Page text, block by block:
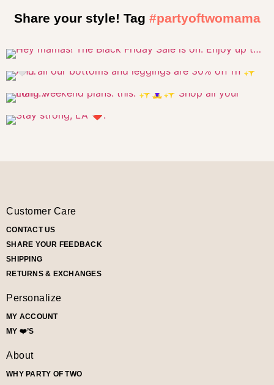
Share your style! Tag #partyoftwomama
Customer Care
CONTACT US
SHARE YOUR FEEDBACK
SHIPPING
RETURNS & EXCHANGES
Personalize
MY ACCOUNT
MY ❤️’S
About
WHY PARTY OF TWO